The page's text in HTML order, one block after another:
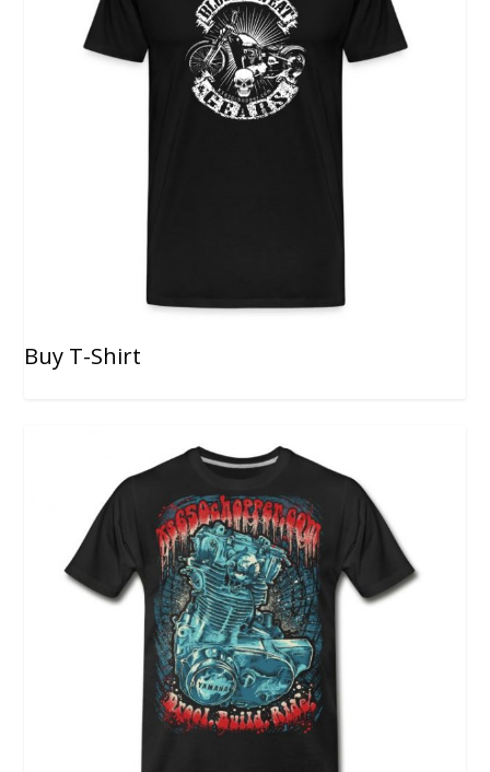
Buy T-Shirt